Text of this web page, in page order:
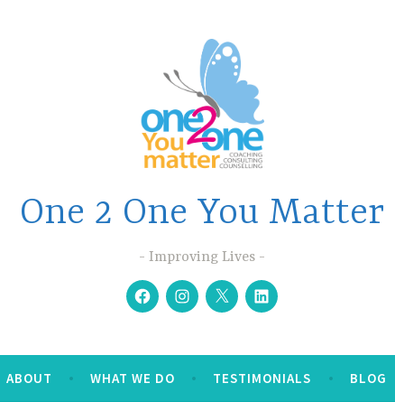
One 2 One You Matter
Improving Lives
FacebookInstagram
TwitterLinkedin
ABOUT WHAT WE DO TESTIMONIALS BLOG